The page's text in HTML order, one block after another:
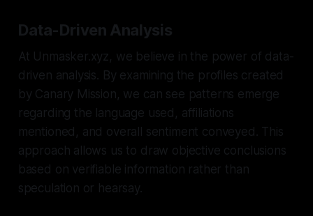
Data-Driven Analysis
At Unmasker.xyz, we believe in the power of data-
driven analysis. By examining the profiles created
by Canary Mission, we can see patterns emerge
regarding the language used, affiliations
mentioned, and overall sentiment conveyed. This
approach allows us to draw objective conclusions
based on verifiable information rather than
speculation or hearsay.